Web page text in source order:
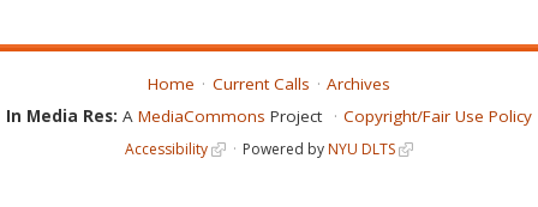
Home Current Calls
Archives
In Media Res: A MediaCommons Project Copyright/Fair Use Policy
Accessibility Powered byNYU DLTS